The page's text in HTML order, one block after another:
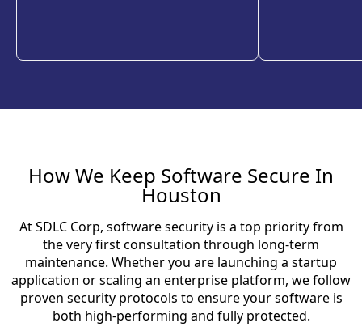
How We Keep Software Secure In
Houston
At SDLC Corp, software security is a top priority from
the very first consultation through long-term
maintenance. Whether you are launching a startup
application or scaling an enterprise platform, we follow
proven security protocols to ensure your software is
both high-performing and fully protected.